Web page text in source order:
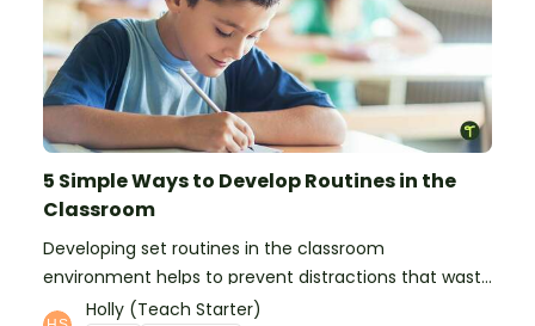
5 Simple Ways to Develop Routines in the
Classroom
Developing set routines in the classroom
environment helps to prevent distractions that waste
time and interfere with learning.
Holly (Teach Starter)